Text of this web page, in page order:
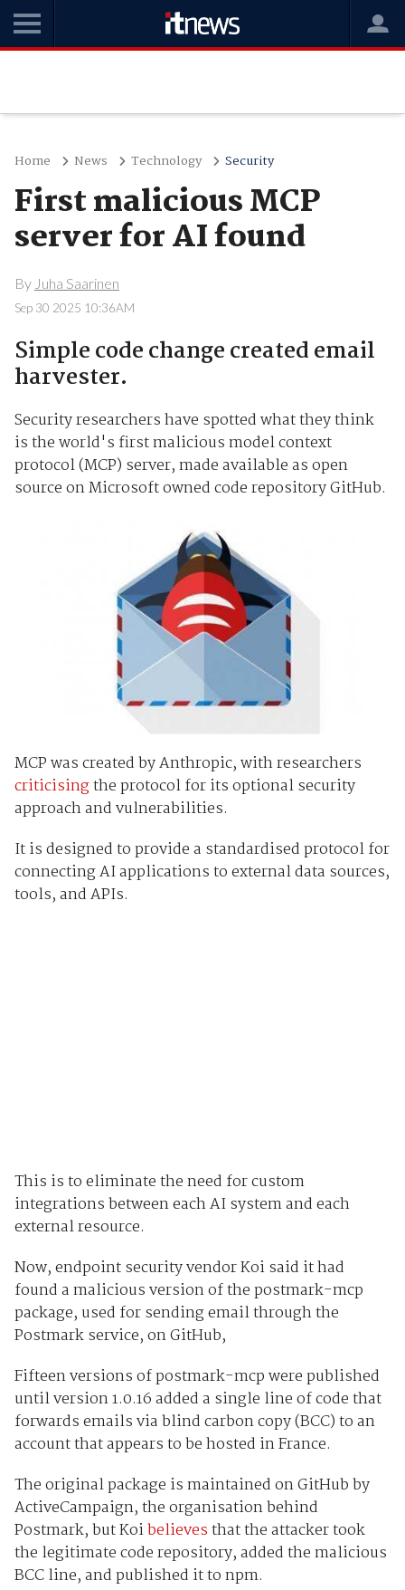
Home News Technology Security
First malicious MCP
server for AI found
By Juha Saarinen
Sep 30 2025 10:36AM
Simple code change created email
harvester.
Security researchers have spotted what they think
is the world's first malicious model context
protocol (MCP) server, made available as open
source on Microsoft owned code repository GitHub.
MCP was created by Anthropic, with researchers
criticisingthe protocol for its optional security
approach and vulnerabilities.
It is designed to provide a standardised protocol for
connecting AI applications to external data sources,
tools, and APIs.
This is to eliminate the need for custom
integrations between each AI system and each
external resource.
Now, endpoint security vendor Koi said it had
found a malicious version of the postmark-mcp
package, used for sending email through the
Postmark service, on GitHub,
Fifteen versions of postmark-mcp were published
until version 1.0.16 added a single line of code that
forwards emails via blind carbon copy (BCC) to an
account that appears to be hosted in France.
The original package is maintained on GitHub by
ActiveCampaign, the organisation behind
Postmark, but Koibelievesthat the attacker took
the legitimate code repository, added the malicious
BCC line, and published it to npm.